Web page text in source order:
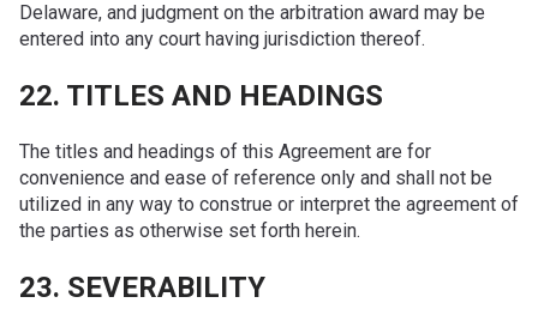
Delaware, and judgment on the arbitration award may be
entered into any court having jurisdiction thereof.
22. TITLES AND HEADINGS
The titles and headings of this Agreement are for
convenience and ease of reference only and shall not be
utilized in any way to construe or interpret the agreement of
the parties as otherwise set forth herein.
23. SEVERABILITY